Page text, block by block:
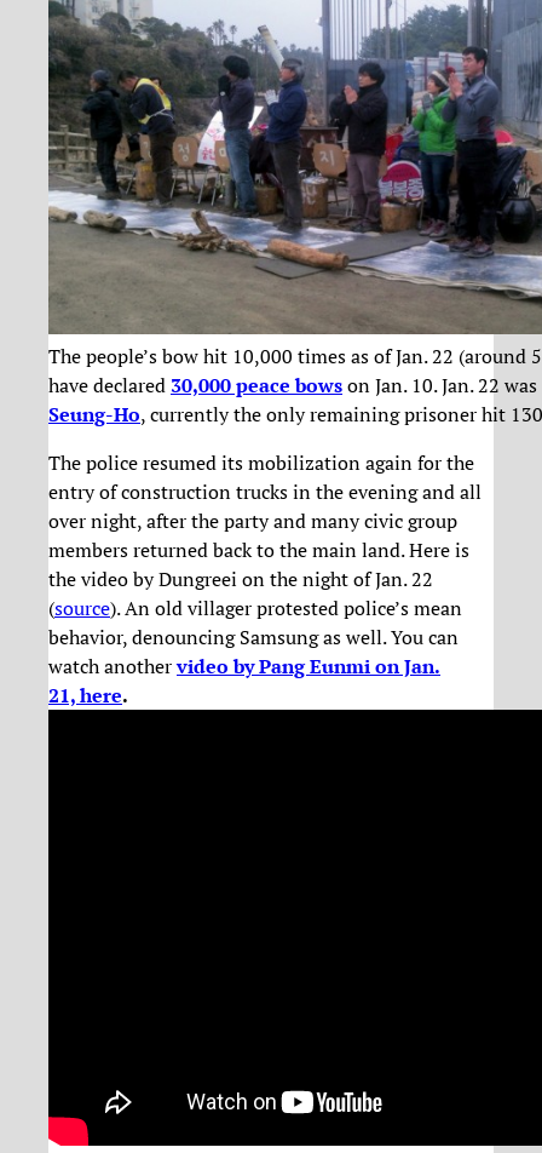
The people’s bow hit 10,000 times as of Jan. 22 (around
have declared 30,000 peace bowson Jan. 10. Jan. 22
Seung-Ho, currently the only remaining prisoner hit
The police resumed its mobilization again for the
entry of construction trucks in the evening and all
over night, after the party and many civic group
members returned back to the main land. Here is
the video by Dungreei on the night of Jan. 22
(source). An old villager protested police’s mean
behavior, denouncing Samsung as well. You can
watch anothervideo by Pang Eunmi on Jan.
21,here.